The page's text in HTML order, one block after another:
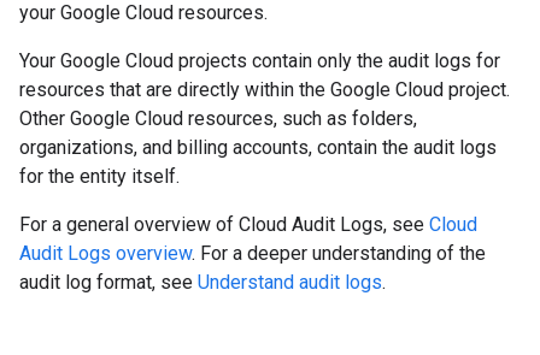
your Google Cloud resources.
Your Google Cloud projects contain only the audit logs for
resources that are directly within the Google Cloud project.
Other Google Cloud resources, such as folders,
organizations, and billing accounts, contain the audit logs
for the entity itself.
For a general overview of Cloud Audit Logs, see Cloud
Audit Logs overview. For a deeper understanding of the
audit log format, see Understand audit logs.